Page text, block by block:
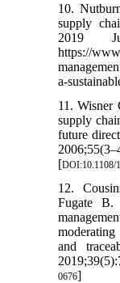
10.
supply
2019
https://
a-
11.
supply
future
[DOI:10.1108/
12.
Fugate B.
and
0676]